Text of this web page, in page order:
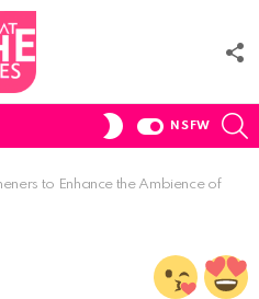
SWITCH
NSFW
to Enhance the Ambience of